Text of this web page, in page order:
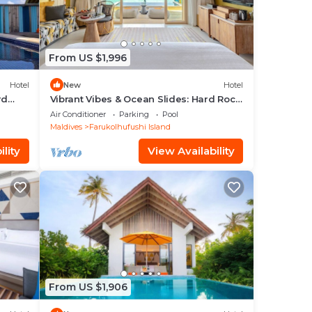
Hotel
From US $1,996
New Hotel
Vibrant Vibes & Ocean Slides: Hard Rock
Maldives Family Paradise
Air Conditioner Parking
Pool
Maldives
Farukolhufushi Island
View Availability
From US $1,906